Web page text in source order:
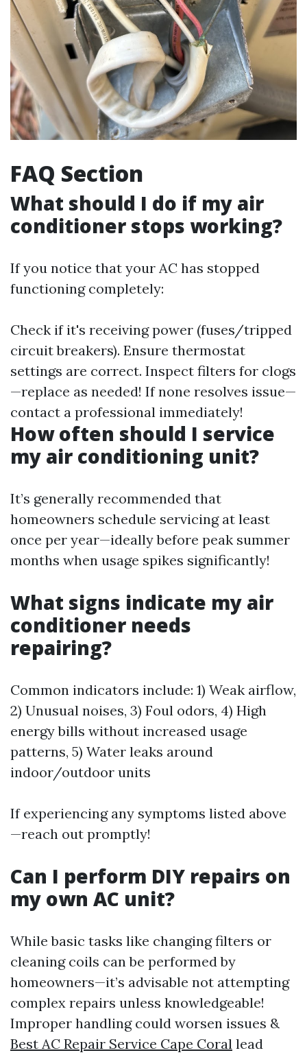
FAQ Section
What should I do if my air
conditioner stops working?
If you notice that your AC has stopped
functioning completely:
Check if it's receiving power (fuses/tripped
circuit breakers). Ensure thermostat
settings are correct. Inspect filters for clogs
—replace as needed! If none resolves issue—
contact a professional immediately!
How often should I service
my air conditioning unit?
It’s generally recommended that
homeowners schedule servicing at least
once per year—ideally before peak summer
months when usage spikes significantly!
What signs indicate my air
conditioner needs
repairing?
Common indicators include: 1) Weak airflow,
2) Unusual noises, 3) Foul odors, 4) High
energy bills without increased usage
patterns, 5) Water leaks around
indoor/outdoor units
If experiencing any symptoms listed above
—reach out promptly!
Can I perform DIY repairs on
my own AC unit?
While basic tasks like changing filters or
cleaning coils can be performed by
homeowners—it’s advisable not attempting
complex repairs unless knowledgeable!
Improper handling could worsen issues &
Best AC Repair Service Cape Coral lead